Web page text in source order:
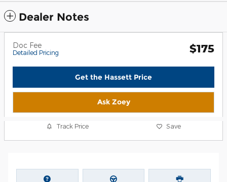
Dealer Notes
Doc Fee
Detailed Pricing $175
Get the Hassett Price
Ask Zoey
Track Price Save